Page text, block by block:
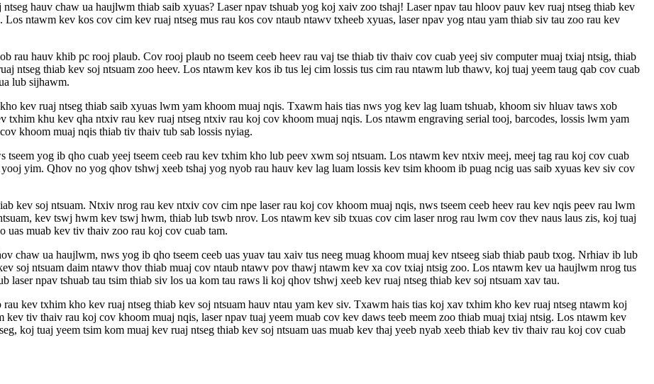
hauv chaw ua haujlwm thiab saib xyuas? Laser npav tshuab yog koj xaiv zoo tshaj! Laser npav tau hloov pauv kev ruaj ntseg thiab kev
ntawm kev kos cov cim kev ruaj ntseg mus rau kos cov ntaub ntawv txheeb xyuas, laser npav yog ntau yam thiab siv tau zoo rau kev
rau hauv khib pc rooj plaub. Cov rooj plaub no tseem ceeb heev rau vaj tse thiab tiv thaiv cov cuab yeej siv computer muaj txiaj ntsig, thiab
ntseg thiab kev soj ntsuam zoo heev. Los ntawm kev kos ib tus lej cim lossis tus cim rau ntawm lub thawv, koj tuaj yeem taug qab cov cuab
lub sijhawm.
kev ruaj ntseg thiab saib xyuas lwm yam khoom muaj nqis. Txawm hais tias nws yog kev lag luam tshuab, khoom siv hluav taws xob
txhim khu kev qha ntxiv rau kev ruaj ntseg ntxiv rau koj cov khoom muaj nqis. Los ntawm engraving serial tooj, barcodes, lossis lwm yam
khoom muaj nqis thiab tiv thaiv tub sab lossis nyiag.
yog ib qho cuab yeej tseem ceeb rau kev txhim kho lub peev xwm soj ntsuam. Los ntawm kev ntxiv meej, meej tag rau koj cov cuab
yim. Qhov no yog qhov tshwj xeeb tshaj yog nyob rau hauv kev lag luam lossis kev tsim khoom ib puag ncig uas saib xyuas kev siv cov
kev soj ntsuam. Ntxiv nrog rau kev ntxiv cov cim npe laser rau koj cov khoom muaj nqis, nws tseem ceeb heev rau kev nqis peev rau lwm
kev tswj hwm kev tswj hwm, thiab lub tswb nrov. Los ntawm kev sib txuas cov cim laser nrog rau lwm cov thev naus laus zis, koj tuaj
uas muab kev tiv thaiv zoo rau koj cov cuab tam.
chaw ua haujlwm, nws yog ib qho tseem ceeb uas yuav tau xaiv tus neeg muag khoom muaj kev ntseeg siab thiab paub txog. Nrhiav ib lub
soj ntsuam daim ntawv thov thiab muaj cov ntaub ntawv pov thawj ntawm kev xa cov txiaj ntsig zoo. Los ntawm kev ua haujlwm nrog tus
laser npav tshuab tau tsim thiab siv los ua kom tau raws li koj qhov tshwj xeeb kev ruaj ntseg thiab kev soj ntsuam xav tau.
kev txhim kho kev ruaj ntseg thiab kev soj ntsuam hauv ntau yam kev siv. Txawm hais tias koj xav txhim kho kev ruaj ntseg ntawm koj
tiv thaiv rau koj cov khoom muaj nqis, laser npav tuaj yeem muab cov kev daws teeb meem zoo thiab muaj txiaj ntsig. Los ntawm kev
koj tuaj yeem tsim kom muaj kev ruaj ntseg thiab kev soj ntsuam uas muab kev thaj yeeb nyab xeeb thiab kev tiv thaiv rau koj cov cuab